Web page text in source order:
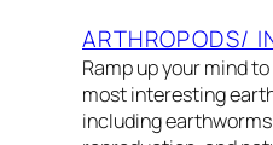
ARTHROPODS/
Ramp up your mind
most interesting
including